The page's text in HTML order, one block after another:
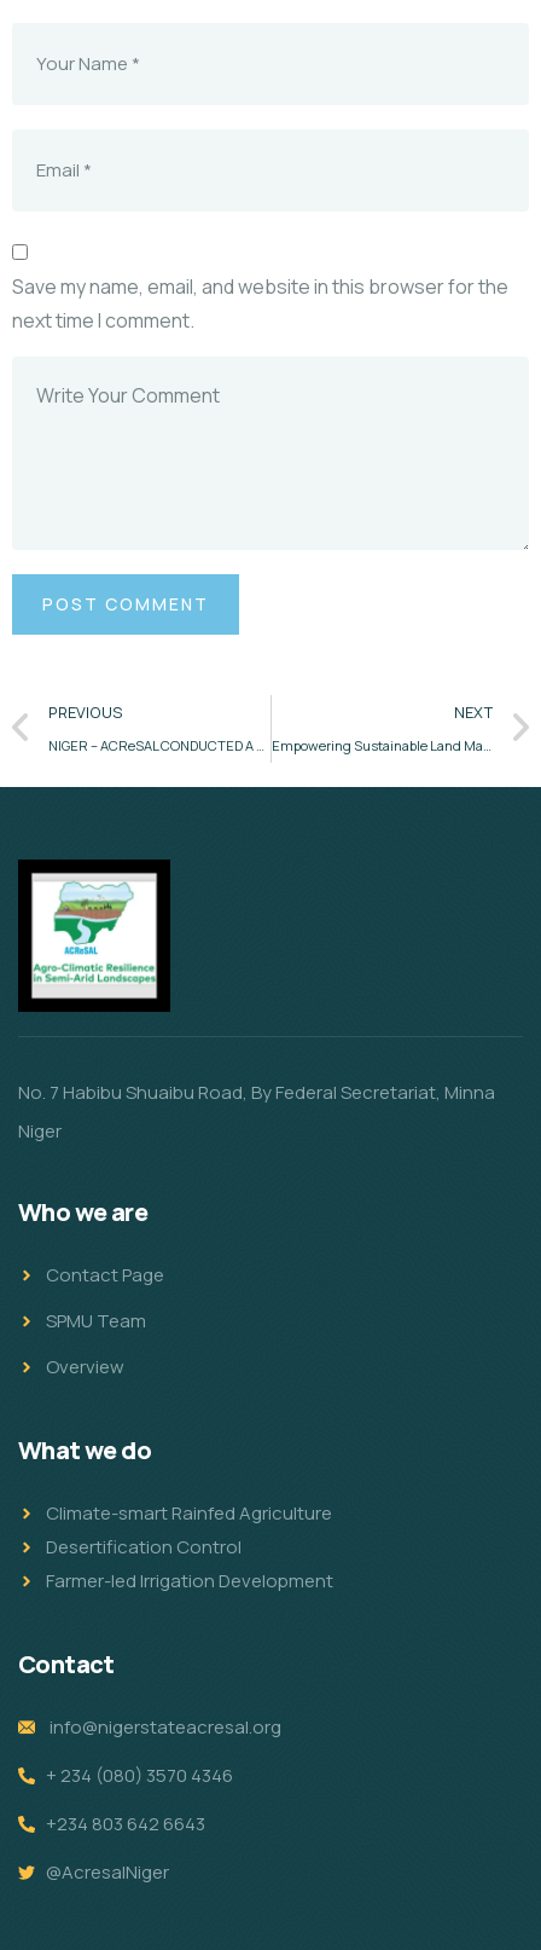
Save my name, email, and website in this browser for the
next time I comment.
PREVIOUS NEXT
No. 7 Habibu Shuaibu Road, By Federal Secretariat, Minna
Niger
Who we are
Contact Page
SPMU Team
Overview
What we do
Climate-smart Rainfed Agriculture
Desertification Control
Farmer-led Irrigation Development
Contact
info@nigerstateacresal.org
+ 234 (080) 3570 4346
+234 803 642 6643
@AcresalNiger